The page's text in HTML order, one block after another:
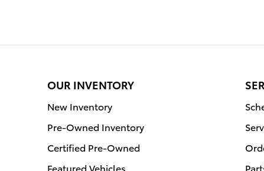
OUR INVENTORY
New Inventory
Pre-Owned Inventory
Certified Pre-Owned
Featured Vehicles